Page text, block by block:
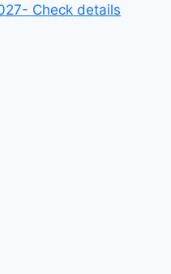
Check details